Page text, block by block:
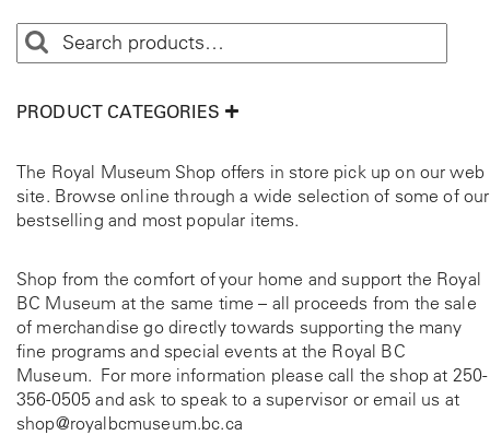
a
d
a
e
s
t
u
a
n
t
i
t
y
PRODUCT CATEGORIES
The Royal Museum Shop offers in store pick up on our web
site. Browse online through a wide selection of some of our
bestselling and most popular items.
Shop from the comfort of your home and support the Royal
BC Museum at the same time – all proceeds from the sale
of merchandise go directly towards supporting the many
fine programs and special events at the Royal BC
Museum. For more information please call the shop at 250-
356-0505 and ask to speak to a supervisor or email us at
shop@royalbcmuseum.bc.ca